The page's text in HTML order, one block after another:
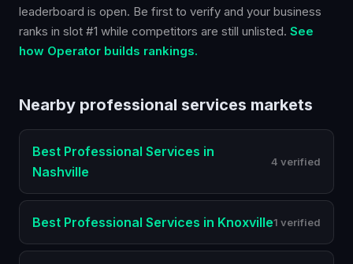
leaderboard is open. Be first to verify and your business
ranks in slot #1 while competitors are still unlisted. See
how Operator builds rankings.
Nearby professional services markets
Best Professional Services in
Nashville
4 verified
Best Professional Services in Knoxville1 verified